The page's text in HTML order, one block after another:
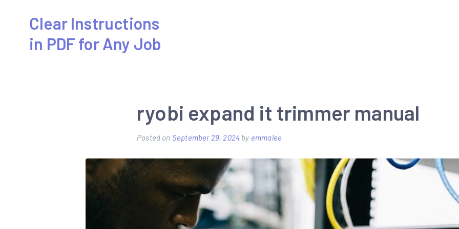
content
Clear Instructions
in PDF for Any Job
ryobi expand it trimmer manual
Posted on September 29, 2024 by emmalee